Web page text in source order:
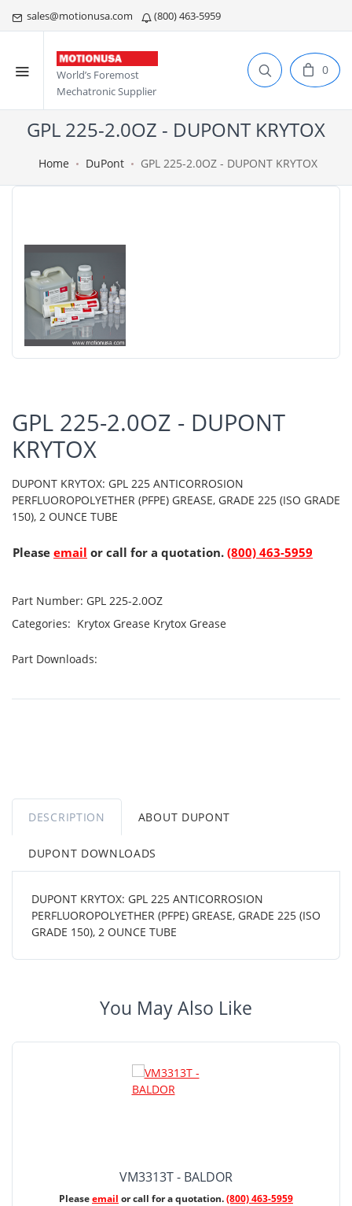
sales@motionusa.com (800) 463-5959
World’s Foremost
Mechatronic Supplier
0
GPL 225-2.0OZ - DUPONT KRYTOX
Home DuPont GPL 225-2.0OZ - DUPONT KRYTOX
GPL 225-2.0OZ - DUPONT
KRYTOX
DUPONT KRYTOX: GPL 225 ANTICORROSION
PERFLUOROPOLYETHER (PFPE) GREASE, GRADE 225 (ISO GRADE
150), 2 OUNCE TUBE
Please email or call for a quotation. (800) 463-5959
Part Number: GPL 225-2.0OZ
Categories: Krytox Grease Krytox Grease
Part Downloads:
DESCRIPTION ABOUT DUPONT
DUPONT DOWNLOADS
DUPONT KRYTOX: GPL 225 ANTICORROSION
PERFLUOROPOLYETHER (PFPE) GREASE, GRADE 225 (ISO
GRADE 150), 2 OUNCE TUBE
You May Also Like
VM3313T - BALDOR
Pleaseemail or call for a quotation.(800) 463-5959